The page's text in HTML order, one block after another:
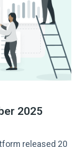
2025
released 20